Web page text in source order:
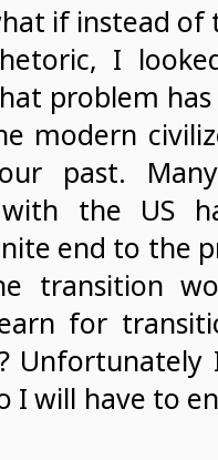
if instead of
I
problem has
modern
past.
the US
end to the
transition
for
I will have to